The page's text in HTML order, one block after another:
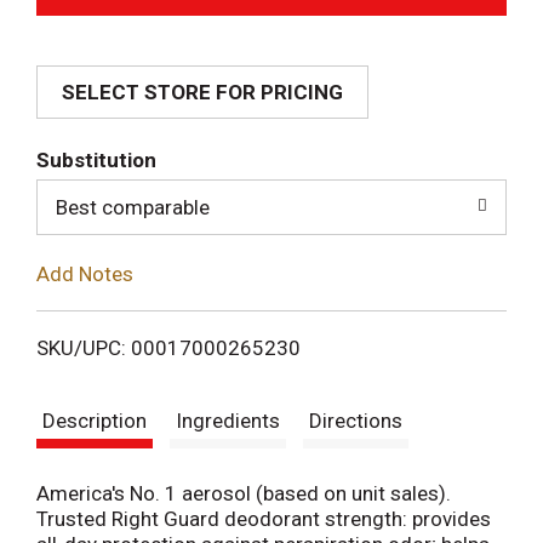
d
i
t
SELECT STORE FOR PRICING
Substitution
Best comparable
Add Notes
SKU/UPC: 00017000265230
Description Ingredients Directions
America's No. 1 aerosol (based on unit sales).
Trusted Right Guard deodorant strength: provides